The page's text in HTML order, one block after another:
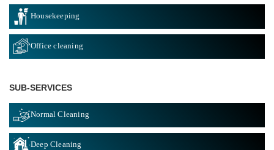
Housekeeping
Office cleaning
SUB-SERVICES
Normal Cleaning
Deep Cleaning